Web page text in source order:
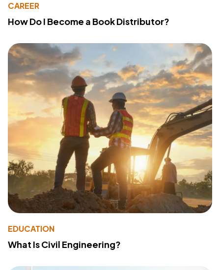
CAREER
How Do I Become a Book Distributor?
EDUCATION
What Is Civil Engineering?